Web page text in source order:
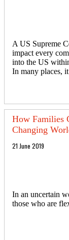
A US Supreme
impact every
into the US
In many places,
How Families
Changing
21 June 2019
In an uncertain
those who are